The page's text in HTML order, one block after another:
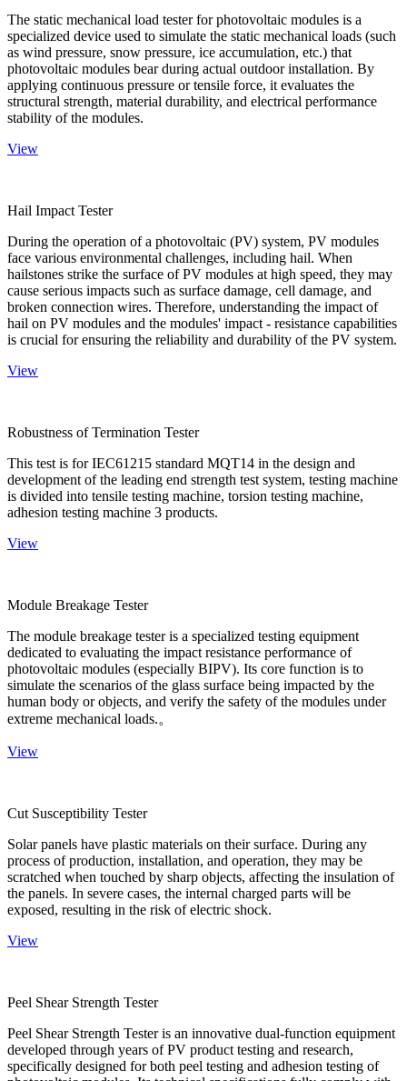
The static mechanical load tester for photovoltaic modules is a
specialized device used to simulate the static mechanical loads (such
as wind pressure, snow pressure, ice accumulation, etc.) that
photovoltaic modules bear during actual outdoor installation. By
applying continuous pressure or tensile force, it evaluates the
structural strength, material durability, and electrical performance
stability of the modules.
View
Hail Impact Tester
During the operation of a photovoltaic (PV) system, PV modules
face various environmental challenges, including hail. When
hailstones strike the surface of PV modules at high speed, they may
cause serious impacts such as surface damage, cell damage, and
broken connection wires. Therefore, understanding the impact of
hail on PV modules and the modules' impact - resistance capabilities
is crucial for ensuring the reliability and durability of the PV system.
View
Robustness of Termination Tester
This test is for IEC61215 standard MQT14 in the design and
development of the leading end strength test system, testing machine
is divided into tensile testing machine, torsion testing machine,
adhesion testing machine 3 products.
View
Module Breakage Tester
The module breakage tester is a specialized testing equipment
dedicated to evaluating the impact resistance performance of
photovoltaic modules (especially BIPV). Its core function is to
simulate the scenarios of the glass surface being impacted by the
human body or objects, and verify the safety of the modules under
extreme mechanical loads.。
View
Cut Susceptibility Tester
Solar panels have plastic materials on their surface. During any
process of production, installation, and operation, they may be
scratched when touched by sharp objects, affecting the insulation of
the panels. In severe cases, the internal charged parts will be
exposed, resulting in the risk of electric shock.
View
Peel Shear Strength Tester
Peel Shear Strength Tester is an innovative dual-function equipment
developed through years of PV product testing and research,
specifically designed for both peel testing and adhesion testing of